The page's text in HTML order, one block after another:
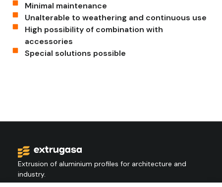
Minimal maintenance
Unalterable to weathering and continuous use
High possibility of combination with
accessories
Special solutions possible
Extrusion of aluminium profiles for architecture and
industry.